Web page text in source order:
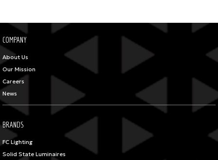
COMPANY
About Us
Our Mission
Careers
News
BRANDS
FC Lighting
Solid State Luminaires